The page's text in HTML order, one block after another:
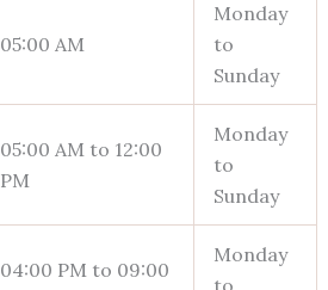
05:00 AM
Monday
to
Sunday
05:00 AM to 12:00
PM
Monday
to
Sunday
04:00 PM to 09:00
Monday